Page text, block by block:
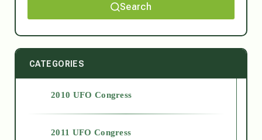
Search
CATEGORIES
2010 UFO Congress
2011 UFO Congress